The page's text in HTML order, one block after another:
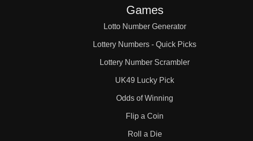
Games
Lotto Number Generator
Lottery Numbers - Quick Picks
Lottery Number Scrambler
UK49 Lucky Pick
Odds of Winning
Flip a Coin
Roll a Die